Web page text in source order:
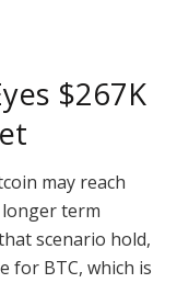
$267K
may reach
term
scenario hold,
for BTC, which is